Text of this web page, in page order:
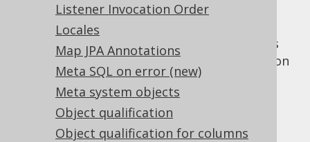
Listener Invocation Order
Locales
Map JPA Annotations
Meta SQL on error (new)
Meta system objects
Object qualification
Object qualification for columns
: The diagnostics connection is
activated implicitly on any JDBC
java.sql.Connection
that jOOQ works
with. This is ideal when quickly turning on
diagnostics on a development or
integration test environment.
OFF: The diagnostics connection is
deactivated even when used explicitly.